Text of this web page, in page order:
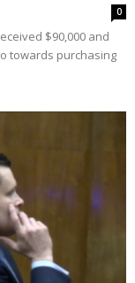
0
$90,000 and
towards purchasing